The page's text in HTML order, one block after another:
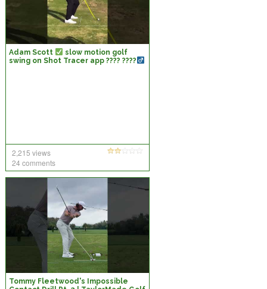
Adam Scott
slow motion golf
swing on Shot Tracer app ???? ????
2,215 views
24 comments
Tommy Fleetwood's Impossible